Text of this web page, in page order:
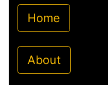
Home
About